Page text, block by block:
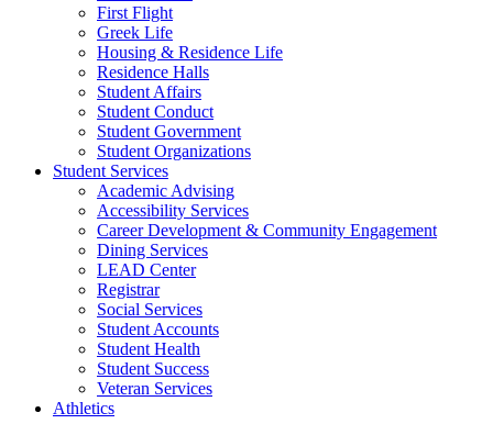
First Flight
Greek Life
Housing & Residence Life
Residence Halls
Student Affairs
Student Conduct
Student Government
Student Organizations
Student Services
Academic Advising
Accessibility Services
Career Development & Community Engagement
Dining Services
LEAD Center
Registrar
Social Services
Student Accounts
Student Health
Student Success
Veteran Services
Athletics